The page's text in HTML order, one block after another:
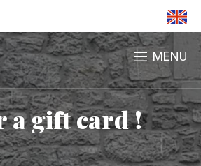
MENU
a gift card !